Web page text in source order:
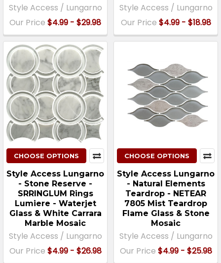
Style Access / Lungarno
Our Price $4.99 - $29.98
Style Access / Lungarno
Our Price $4.99 - $18.98
CHOOSE OPTIONS
Style Access Lungarno
- Stone Reserve -
SRRINGLUM Rings
Lumiere - Waterjet
Glass & White Carrara
Marble Mosaic
Style Access / Lungarno
Our Price $4.99 - $26.98
CHOOSE OPTIONS
Style Access Lungarno
- Natural Elements
Teardrop - NETEAR
7805 Mist Teardrop
Flame Glass & Stone
Mosaic
Style Access / Lungarno
Our Price $4.99 - $25.98